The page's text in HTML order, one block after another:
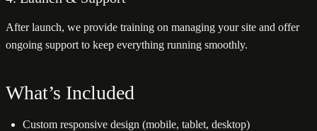
After launch, we provide training on managing your site and offer
ongoing support to keep everything running smoothly.
What’s Included
Custom responsive design (mobile, tablet, desktop)